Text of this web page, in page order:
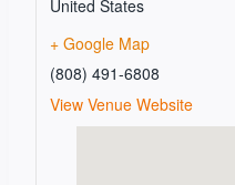
United States
+ Google Map
(808) 491-6808
View Venue Website